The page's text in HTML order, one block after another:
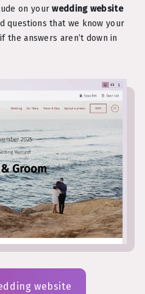
on yourwedding website
questions that we know your
answers aren’t down in
website